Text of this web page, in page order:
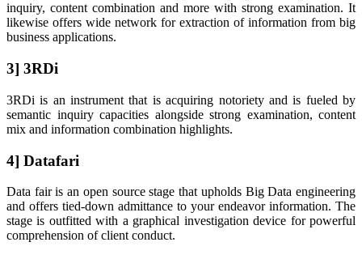
inquiry, content combination and more with strong examination. It
likewise offers wide network for extraction of information from big
business applications.
3] 3RDi
3RDi is an instrument that is acquiring notoriety and is fueled by
semantic inquiry capacities alongside strong examination, content
mix and information combination highlights.
4] Datafari
Data fair is an open source stage that upholds Big Data engineering
and offers tied-down admittance to your endeavor information. The
stage is outfitted with a graphical investigation device for powerful
comprehension of client conduct.